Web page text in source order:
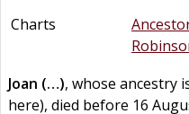
Charts
Joan (…), whose ancestry
here), died before 16